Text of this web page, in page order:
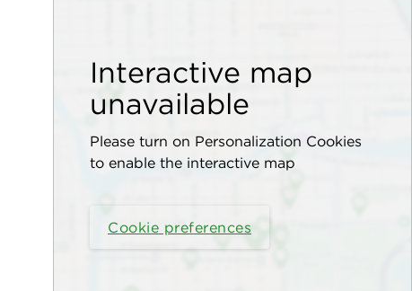
Interactive map
unavailable
Please turn on Personalization Cookies
to enable the interactive map
Cookie preferences